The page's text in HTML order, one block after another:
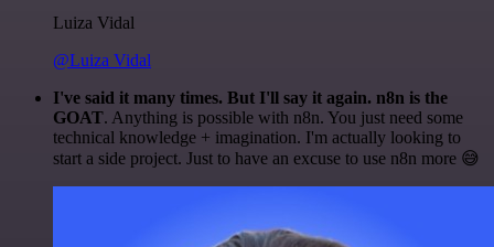
Luiza Vidal
@Luiza Vidal
I've said it many times. But I'll say it again. n8n is the
GOAT. Anything is possible with n8n. You just need some
technical knowledge + imagination. I'm actually looking to
start a side project. Just to have an excuse to use n8n more 😅